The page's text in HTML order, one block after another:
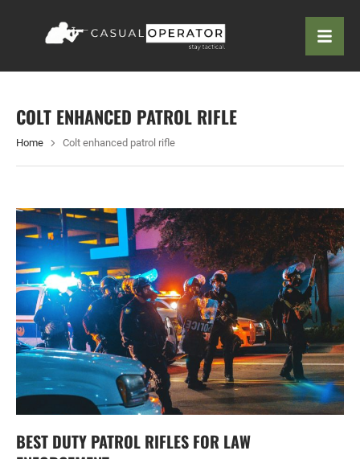
COLT ENHANCED PATROL RIFLE
Home Colt enhanced patrol rifle
BEST DUTY PATROL RIFLES FOR LAW